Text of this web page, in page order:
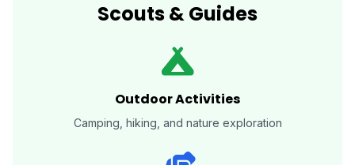
Scouts & Guides
Outdoor Activities
Camping, hiking, and nature exploration